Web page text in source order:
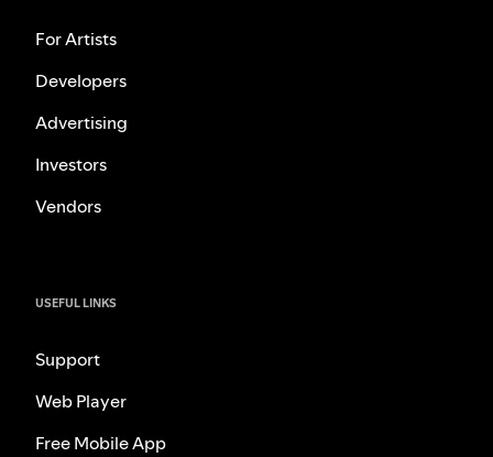
For Artists
Developers
Advertising
Investors
Vendors
USEFUL LINKS
Support
Web Player
Free Mobile App